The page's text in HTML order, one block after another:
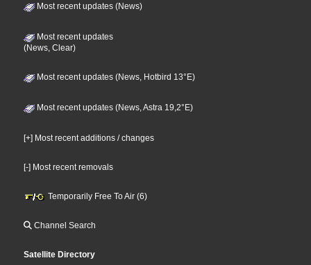
Most recent updates (News)
Most recent updates
(News, Clear)
Most recent updates (News, Hotbird 13°E)
Most recent updates (News, Astra 19,2°E)
[+] Most recent additions / changes
[-] Most recent removals
Temporarily Free To Air (6)
Channel Search
Satellite Directory